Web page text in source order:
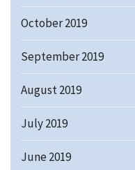
October 2019
September 2019
August 2019
July 2019
June 2019